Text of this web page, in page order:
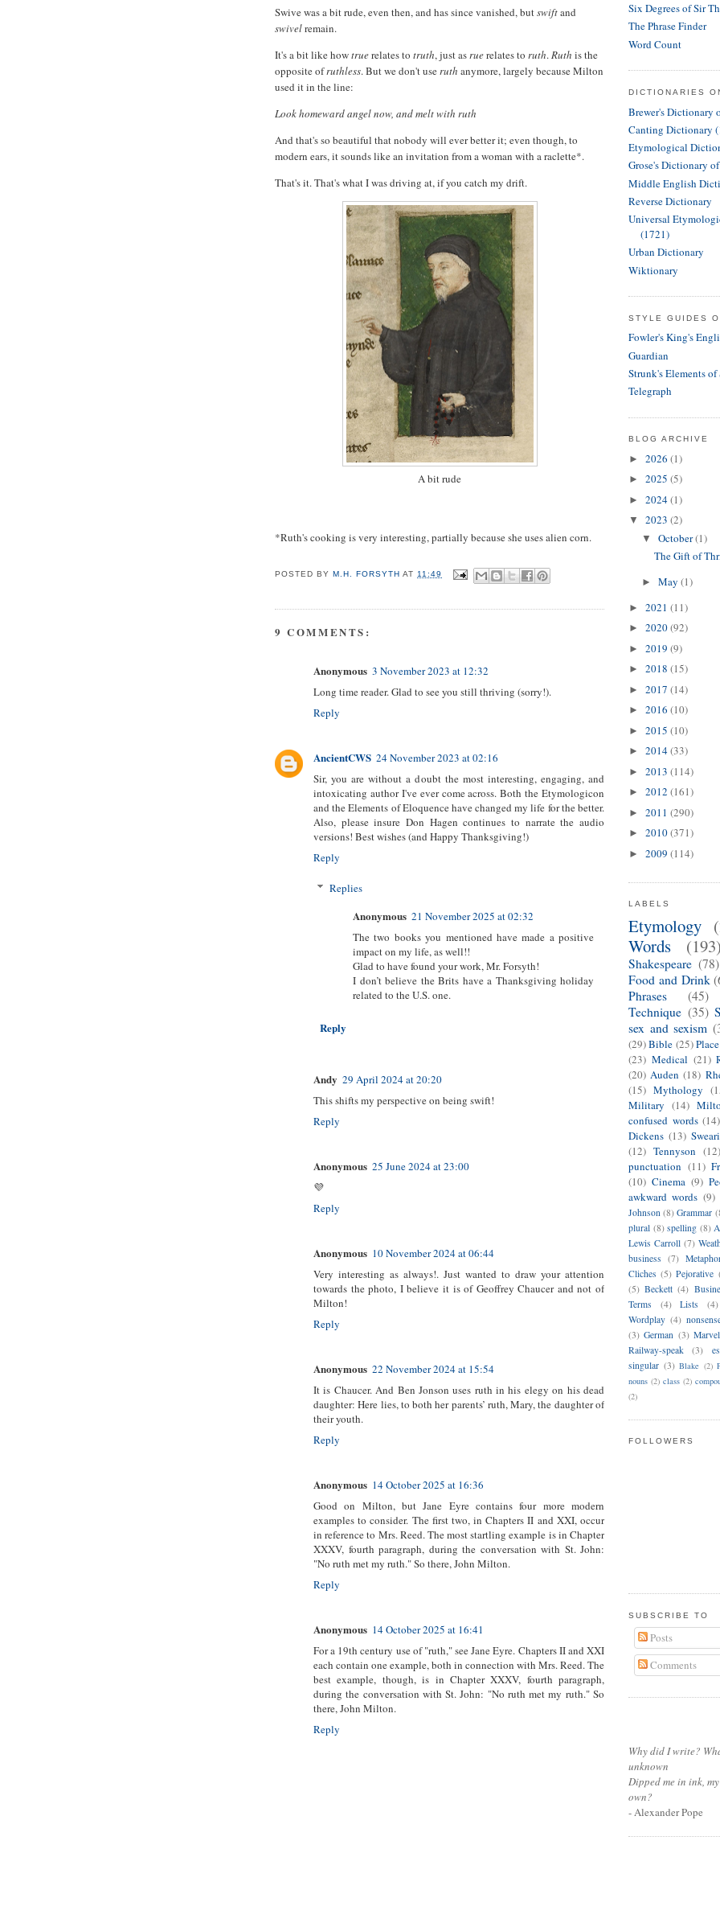
Swive was a bit rude, even then, and has since vanished, butswiftand
swivelremain.
It's a bit like howtruerelates to truth, just asruerelates to ruth.Ruth is the
opposite ofruthless. But we don't useruth anymore, largely because Milton
used it in the line:
Look homeward angel now, and melt with ruth
And that's so beautiful that nobody will ever better it; even though, to
modern ears, it sounds like an invitation from a woman with a raclette*.
That's it. That's what I was driving at, if you catch my drift.
A bit rude
*Ruth's cooking is very interesting, partially because she uses alien corn.
POSTED BY M.H. FORSYTH AT11:49
9 COMMENTS:
Anonymous 3 November 2023 at 12:32
Long time reader. Glad to see you still thriving (sorry!).
Reply
AncientCWS 24 November 2023 at 02:16
Sir, you are without a doubt the most interesting, engaging, and
intoxicating author I've ever come across. Both the Etymologicon
and the Elements of Eloquence have changed my life for the better.
Also, please insure Don Hagen continues to narrate the audio
versions! Best wishes (and Happy Thanksgiving!)
Reply
Replies
Anonymous 21 November 2025 at 02:32
The two books you mentioned have made a positive
impact on my life, as well!!
Glad to have found your work, Mr. Forsyth!
I don’t believe the Brits have a Thanksgiving holiday
related to the U.S. one.
Reply
Andy 29 April 2024 at 20:20
This shifts my perspective on being swift!
Reply
Anonymous 25 June 2024 at 23:00
💜
Reply
Anonymous 10 November 2024 at 06:44
Very interesting as always!. Just wanted to draw your attention
towards the photo, I believe it is of Geoffrey Chaucer and not of
Milton!
Reply
Anonymous 22 November 2024 at 15:54
It is Chaucer. And Ben Jonson uses ruth in his elegy on his dead
daughter: Here lies, to both her parents’ ruth, Mary, the daughter of
their youth.
Reply
Anonymous 14 October 2025 at 16:36
Good on Milton, but Jane Eyre contains four more modern
examples to consider. The first two, in Chapters II and XXI, occur
in reference to Mrs. Reed. The most startling example is in Chapter
XXXV, fourth paragraph, during the conversation with St. John:
"No ruth met my ruth." So there, John Milton.
Reply
Anonymous 14 October 2025 at 16:41
For a 19th century use of "ruth," see Jane Eyre. Chapters II and XXI
each contain one example, both in connection with Mrs. Reed. The
best example, though, is in Chapter XXXV, fourth paragraph,
during the conversation with St. John: "No ruth met my ruth." So
there, John Milton.
Reply
Six Degrees of Sir
The Phrase Finder
Word Count
DICTIONARIES
Brewer's Dictionary
Canting Dictionary
Etymological
Grose's Dictionary
Middle English
Reverse Dictionary
Universal
(1721)
Urban Dictionary
Wiktionary
STYLE GUIDES
Fowler's King's
Guardian
Strunk's Elements
Telegraph
BLOG ARCHIVE
► 2026 (1)
► 2025 (5)
► 2024(1)
▼ 2023 (2)
▼ October(1)
The Gift of
► May (1)
► 2021 (11)
► 2020(92)
► 2019 (9)
► 2018 (15)
► 2017 (14)
► 2016 (10)
► 2015 (10)
► 2014(33)
► 2013 (114)
► 2012 (161)
► 2011 (290)
► 2010(371)
► 2009 (114)
LABELS
Etymology
Words
Shakespeare (78)
Food and Drink
Phrases
(45)
Technique (35)
sex and sexism
(29)Bible (25)
(23) Medical (21)
(20) Auden (18)
(15) Mythology
Military (14)
confused words (14)
Dickens (13)
(12) Tennyson (12)
punctuation (11)
(10) Cinema (9)
awkward words (9)
Johnson (8) Grammar
plural (8) spelling (8)
Lewis Carroll (7)
business (7)
Cliches (5) Pejorative
(5) Beckett (4)
Terms
(4) Lists
(4)
Wordplay (4)
(3) German (3)
Railway-speak
(3)
singular (3) Blake (2)
nouns (2) class (2)
(2)
FOLLOWERS
SUBSCRIBE TO
Posts
Comments
Why did I write?
unknown
Dipped me in ink,
own?
- Alexander Pope